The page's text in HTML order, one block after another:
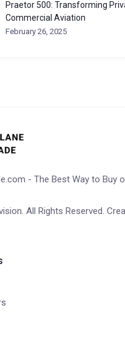
Praetor 500: Transforming
Commercial Aviation
February 26, 2025
- The Best Way to Buy
All Rights Reserved.